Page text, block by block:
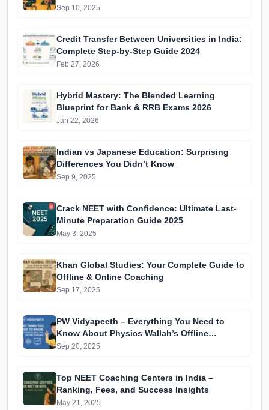
Batches & Vidyapeeth Centre Fees (2025
Sep 10, 2025
Credit Transfer Between Universities in India:
Complete Step-by-Step Guide 2024
Feb 27, 2026
Hybrid Mastery: The Blended Learning
Blueprint for Bank & RRB Exams 2026
Jan 22, 2026
Indian vs Japanese Education: Surprising
Differences You Didn’t Know
Sep 9, 2025
Crack NEET with Confidence: Ultimate Last-
Minute Preparation Guide 2025
May 3, 2025
Khan Global Studies: Your Complete Guide to
Offline & Online Coaching
Sep 17, 2025
PW Vidyapeeth – Everything You Need to
Know About Physics Wallah’s Offline
Coaching
Sep 20, 2025
Top NEET Coaching Centers in India –
Ranking, Fees, and Success Insights
May 21, 2025